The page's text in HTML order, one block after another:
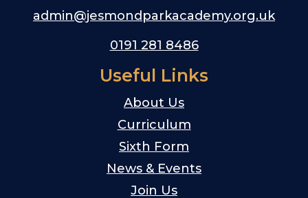
admin@jesmondparkacademy.org.uk
0191 281 8486
Useful Links
About Us
Curriculum
Sixth Form
News & Events
Join Us